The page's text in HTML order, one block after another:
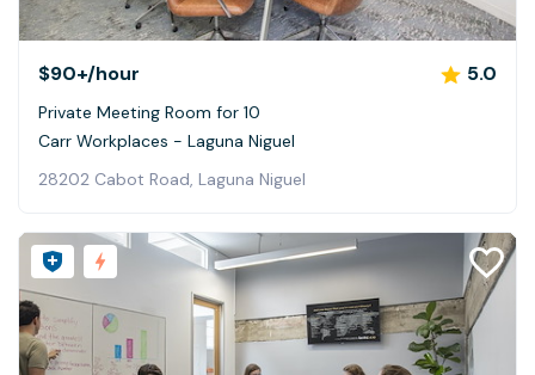
$90+/hour 5.0
Private Meeting Room for 10
Carr Workplaces - Laguna Niguel
28202 Cabot Road, Laguna Niguel